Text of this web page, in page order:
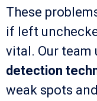
These
if left
vital. Our team
detection
weak spots